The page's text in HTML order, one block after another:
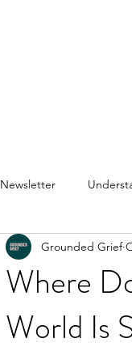
Newsletter
Where
World Is
Grounded Grief